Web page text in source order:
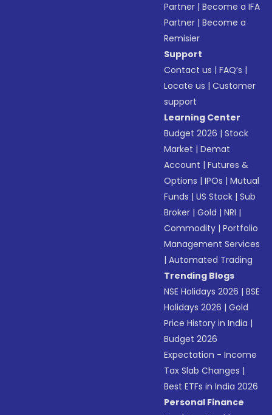
Partner |Become a IFA
Partner |Become a
Remisier
Support
Contact us |FAQ’s |
Locate us |Customer
support
Learning Center
Budget 2026 |Stock
Market |Demat
Account |Futures &
Options |IPOs |Mutual
Funds |US Stock |Sub
Broker |Gold |NRI |
Commodity |Portfolio
Management Services
|Automated Trading
Trending Blogs
NSE Holidays 2026 |BSE
Holidays 2026 |Gold
Price History in India |
Budget 2026
Expectation - Income
Tax Slab Changes |
Best ETFs in India 2026
Personal Finance